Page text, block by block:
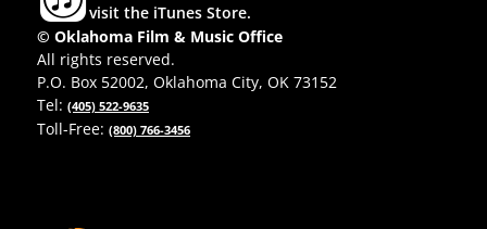
visit the iTunes Store.
© Oklahoma Film & Music Office
All rights reserved.
P.O. Box 52002, Oklahoma City, OK 73152
Tel: (405) 522-9635
Toll-Free: (800) 766-3456